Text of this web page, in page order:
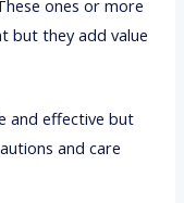
ones or more
but they add value
and effective but
and care